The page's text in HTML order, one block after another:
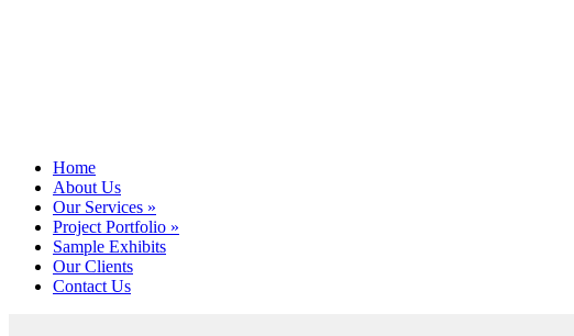
Home
About Us
Our Services »
Project Portfolio »
Sample Exhibits
Our Clients
Contact Us